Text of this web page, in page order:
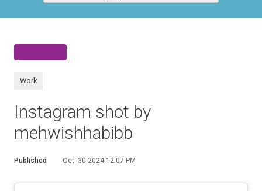
Work
Instagram shot by
mehwishhabibb
Published Oct. 30 2024 12:07 PM